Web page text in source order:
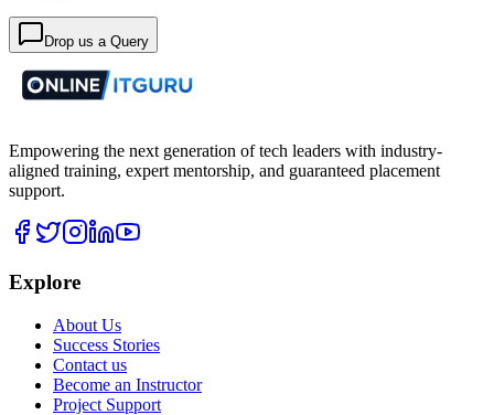
Drop us a Query
Empowering the next generation of tech leaders with industry-
aligned training, expert mentorship, and guaranteed placement
support.
Explore
About Us
Success Stories
Contact us
Become an Instructor
Project Support